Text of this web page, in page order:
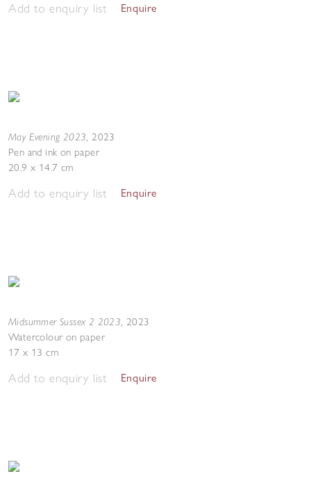
Add to enquiry list Enquire
May Evening 2023, 2023
Pen and ink on paper
20.9 x 14.7 cm
Add to enquiry list Enquire
Midsummer Sussex 2 2023, 2023
Watercolour on paper
17 x 13 cm
Add to enquiry list Enquire